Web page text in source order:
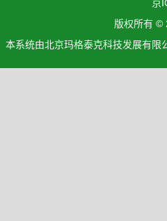
京
版权所有 ©
本系统由北京玛格泰克科技发展有